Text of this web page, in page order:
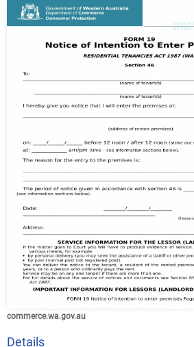
commerce.wa.gov.au
Details